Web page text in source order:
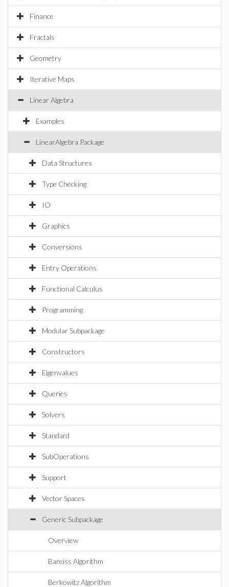
Finance
Fractals
Geometry
Iterative Maps
Linear Algebra
Examples
LinearAlgebra Package
Data Structures
Type Checking
IO
Graphics
Conversions
Entry Operations
Functional Calculus
Programming
Modular Subpackage
Constructors
Eigenvalues
Queries
Solvers
Standard
SubOperations
Support
Vector Spaces
Generic Subpackage
Overview
Bareiss Algorithm
Berkowitz Algorithm